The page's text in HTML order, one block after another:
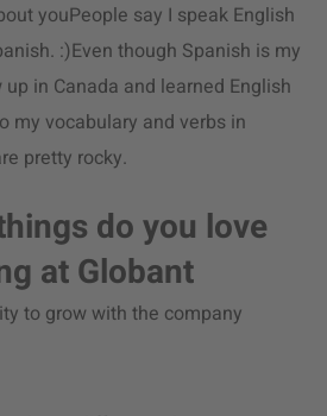
youPeople say I speak English
:)Even though Spanish is my
in Canada and learned English
my vocabulary and verbs in
pretty rocky.
do you love
at Globant
to grow with the company